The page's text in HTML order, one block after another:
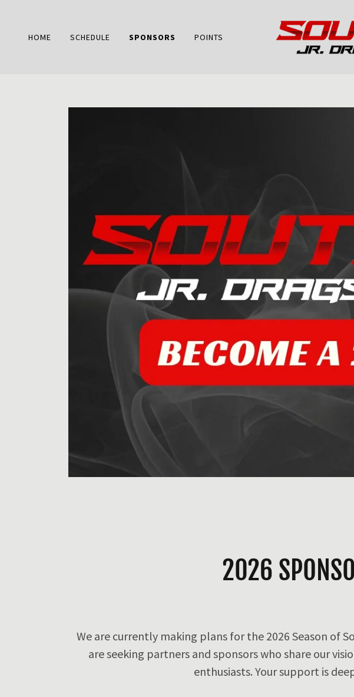
HOME SCHEDULE SPONSORS POINTS
2026
We are currently making plans for the 2026 Season of
are seeking partners and sponsors who share our
enthusiasts. Your support is